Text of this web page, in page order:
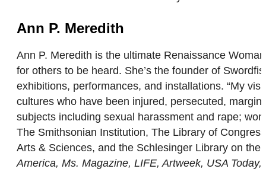
Ann P. Meredith
Ann P. Meredith is the ultimate Renaissance
for others to be heard. She’s the founder of
exhibitions, performances, and installations. “My
cultures who have been injured, persecuted,
subjects including sexual harassment and rape;
The Smithsonian Institution, The Library of
Arts & Sciences, and the Schlesinger Library on
America, Ms. Magazine, LIFE, Artweek, USA Today,